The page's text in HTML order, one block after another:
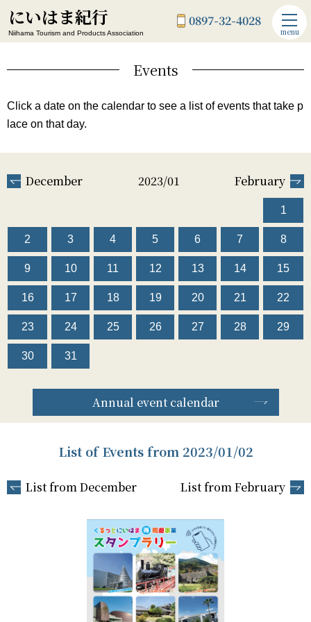
にいはま紀行
Niihama Tourism and Products Association
0897-32-4028
menu
Events
Click a date on the calendar to see a list of events that take p
lace on that day.
December 2023/01 February
1
2 3 4 5 6 7 8
9 10 11 12 13 14 15
16 17 18 19 20 21 22
23 24 25 26 27 28 29
30 31
Annual event calendar
List of Events from 2023/01/02
List from December List from February